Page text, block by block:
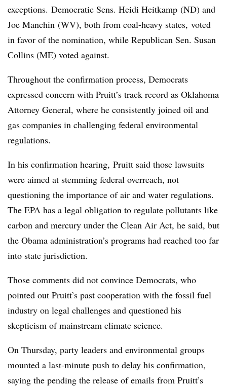
exceptions. Democratic Sens. Heidi Heitkamp (ND) and
Joe Manchin (WV), both from coal-heavy states, voted
in favor of the nomination, while Republican Sen. Susan
Collins (ME) voted against.
Throughout the confirmation process, Democrats
expressed concern with Pruitt’s track record as Oklahoma
Attorney General, where he consistently joined oil and
gas companies in challenging federal environmental
regulations.
In his confirmation hearing, Pruitt said those lawsuits
were aimed at stemming federal overreach, not
questioning the importance of air and water regulations.
The EPA has a legal obligation to regulate pollutants like
carbon and mercury under the Clean Air Act, he said, but
the Obama administration’s programs had reached too far
into state jurisdiction.
Those comments did not convince Democrats, who
pointed out Pruitt’s past cooperation with the fossil fuel
industry on legal challenges and questioned his
skepticism of mainstream climate science.
On Thursday, party leaders and environmental groups
mounted a last-minute push to delay his confirmation,
saying the pending the release of emails from Pruitt’s